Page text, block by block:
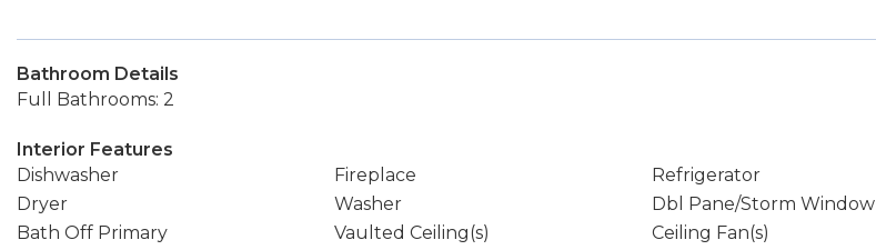
Bathroom Details
Full Bathrooms: 2
Interior Features
Dishwasher
Fireplace
Refrigerator
Dryer
Washer
Dbl Pane/Storm Window
Bath Off Primary
Vaulted Ceiling(s)
Ceiling Fan(s)